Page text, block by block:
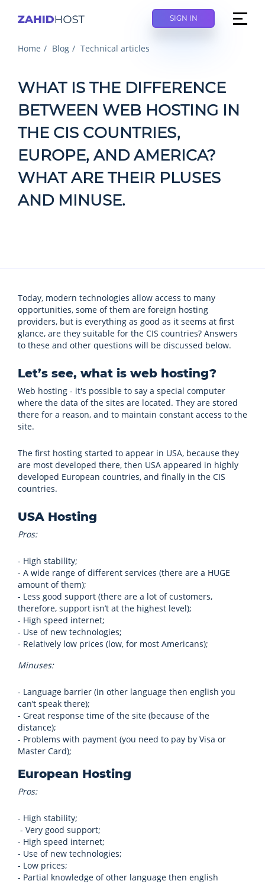
SIGN IN
Home Blog Technical articles
WHAT IS THE DIFFERENCE
BETWEEN WEB HOSTING IN
THE CIS COUNTRIES,
EUROPE, AND AMERICA?
WHAT ARE THEIR PLUSES
AND MINUSE.
Today, modern technologies allow access to many
opportunities, some of them are foreign hosting
providers, but is everything as good as it seems at first
glance, are they suitable for the CIS countries? Answers
to these and other questions will be discussed below.
Let’s see, what is web hosting?
Web hosting - it's possible to say a special computer
where the data of the sites are located. They are stored
there for a reason, and to maintain constant access to the
site.
The first hosting started to appear in USA, because they
are most developed there, then USA appeared in highly
developed European countries, and finally in the CIS
countries.
USA Hosting
Pros:
- High stability;
- A wide range of different services (there are a HUGE
amount of them);
- Less good support (there are a lot of customers,
therefore, support isn’t at the highest level);
- High speed internet;
- Use of new technologies;
- Relatively low prices (low, for most Americans);
Minuses:
- Language barrier (in other language then english you
can’t speak there);
- Great response time of the site (because of the
distance);
- Problems with payment (you need to pay by Visa or
Master Card);
European Hosting
Pros:
- High stability;
- Very good support;
- High speed internet;
- Use of new technologies;
- Low prices;
- Partial knowledge of other language then english